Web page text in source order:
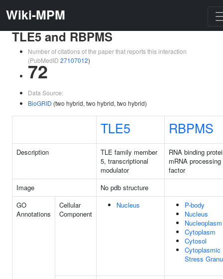
Wiki-MPM
TLE5 and RBPMS
Number of citations of the paper that reports this interaction
(PubMedID 27107012)
72
Data Source:
BioGRID (two hybrid, two hybrid, two hybrid)
TLE5 RBPMS
Description
TLE family member
5, transcriptional
modulator
RNA binding
mRNA processing
factor
Image
No pdb structure
GO
Annotations
Cellular
Component
Nucleus
P-body
Nucleus
Nucleoplasm
Cytoplasm
Cytosol
Cytoplasmic
Stress